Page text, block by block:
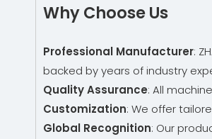
Why Choose Us
Professional Manufacturer:
backed by years of industry
Quality Assurance: All
Customization: We offer
Global Recognition: Our